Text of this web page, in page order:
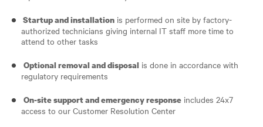
Startup and installation is performed on site by factory-
authorized technicians giving internal IT staff more time to
attend to other tasks
Optional removal and disposal is done in accordance with
regulatory requirements
On-site support and emergency response includes 24x7
access to our Customer Resolution Center